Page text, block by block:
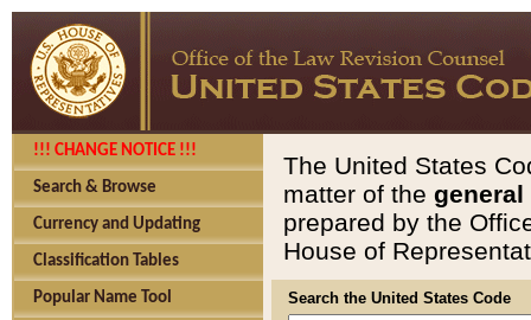
!!! CHANGE NOTICE !!!
Search & Browse
Currency and Updating
Classification Tables
Popular Name Tool
The United States
matter of the general
prepared by the
House of
Search the United States Code